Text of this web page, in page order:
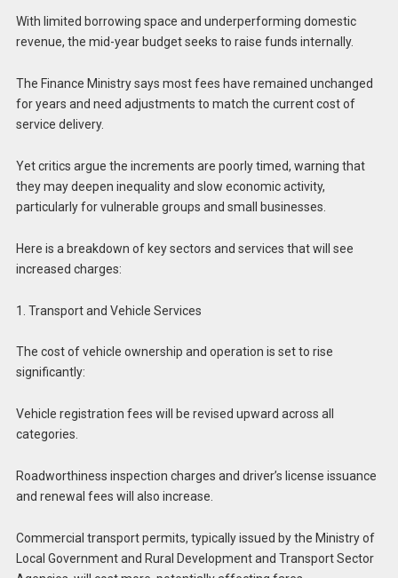
With limited borrowing space and underperforming domestic
revenue, the mid-year budget seeks to raise funds internally.
The Finance Ministry says most fees have remained unchanged
for years and need adjustments to match the current cost of
service delivery.
Yet critics argue the increments are poorly timed, warning that
they may deepen inequality and slow economic activity,
particularly for vulnerable groups and small businesses.
Here is a breakdown of key sectors and services that will see
increased charges:
1. Transport and Vehicle Services
The cost of vehicle ownership and operation is set to rise
significantly:
Vehicle registration fees will be revised upward across all
categories.
Roadworthiness inspection charges and driver’s license issuance
and renewal fees will also increase.
Commercial transport permits, typically issued by the Ministry of
Local Government and Rural Development and Transport Sector